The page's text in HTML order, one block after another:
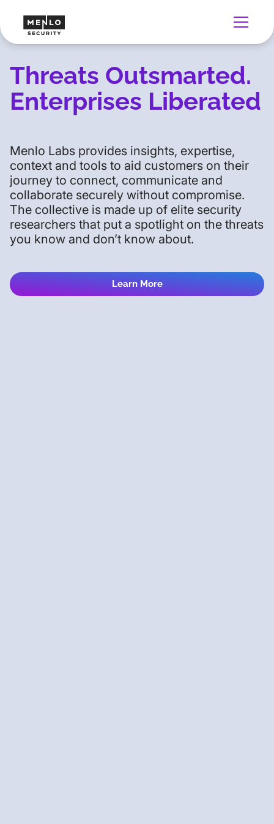
Threats Outsmarted.
Enterprises Liberated
Menlo Labs provides insights, expertise,
context and tools to aid customers on their
journey to connect, communicate and
collaborate securely without compromise.
The collective is made up of elite security
researchers that put a spotlight on the threats
you know and don’t know about.
Learn More